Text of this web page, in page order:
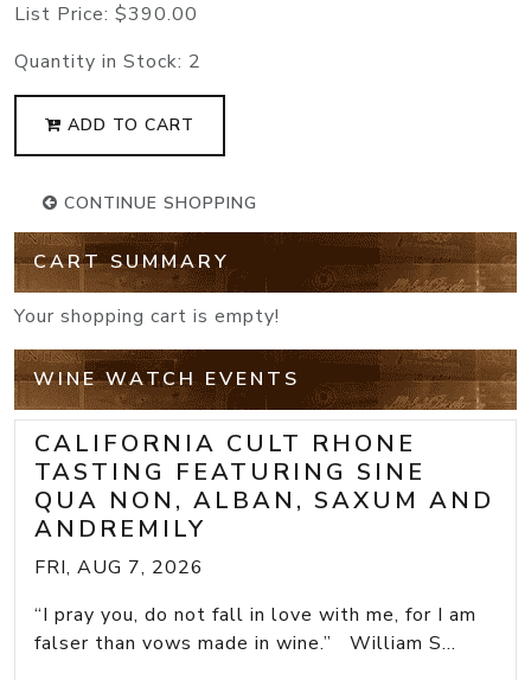
List Price: $390.00
Quantity in Stock: 2
ADD TO CART
CONTINUE SHOPPING
CART SUMMARY
Your shopping cart is empty!
WINE WATCH EVENTS
CALIFORNIA CULT RHONE
TASTING FEATURING SINE
QUA NON, ALBAN, SAXUM AND
ANDREMILY
FRI, AUG 7, 2026
“I pray you, do not fall in love with me, for I am
falser than vows made in wine.” William S...